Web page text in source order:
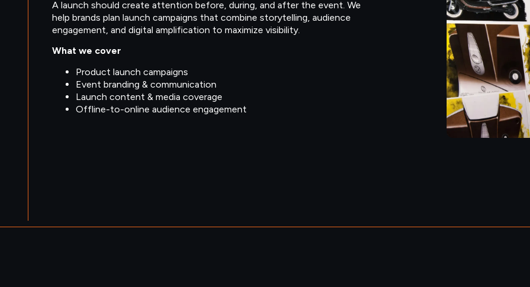
A launch should create attention before, during, and after the event. We
help brands plan launch campaigns that combine storytelling, audience
engagement, and digital amplification to maximize visibility.
What we cover
Product launch campaigns
Event branding & communication
Launch content & media coverage
Offline-to-online audience engagement